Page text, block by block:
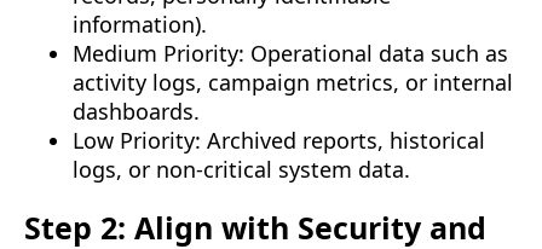
information).
Medium Priority: Operational data such as
activity logs, campaign metrics, or internal
dashboards.
Low Priority: Archived reports, historical
logs, or non-critical system data.
Step 2: Align with Security and